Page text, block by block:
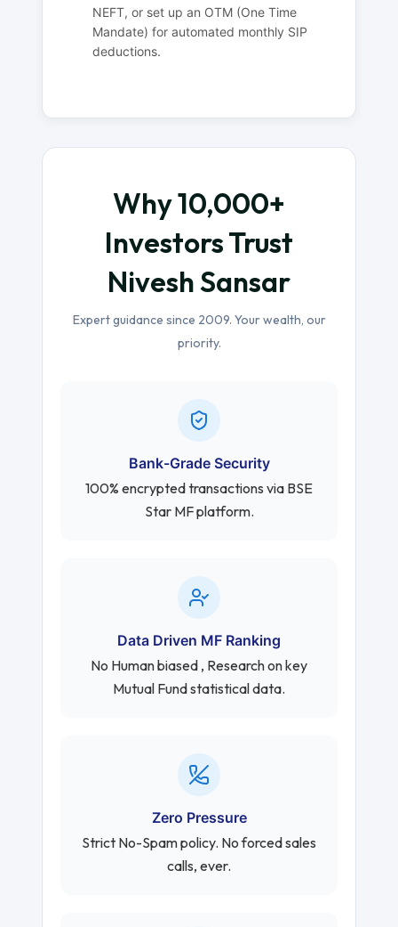
NEFT, or set up an OTM (One Time
Mandate) for automated monthly SIP
deductions.
Why 10,000+
Investors Trust
Nivesh Sansar
Expert guidance since 2009. Your wealth, our
priority.
Bank-Grade Security
100% encrypted transactions via BSE
Star MF platform.
Data Driven MF Ranking
No Human biased , Research on key
Mutual Fund statistical data.
Zero Pressure
Strict No-Spam policy. No forced sales
calls, ever.